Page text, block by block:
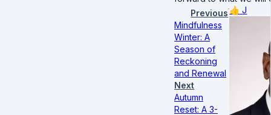
Previous
Mindfulness
Winter: A
Season of
Reckoning
and Renewal
Next
Autumn
Reset: A 3-
👍 J